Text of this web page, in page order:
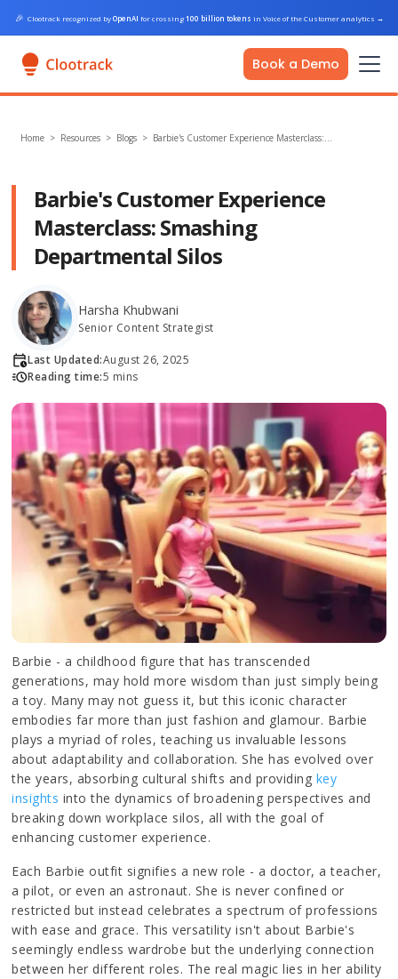
🎉 Clootrack recognized byOpenAI for crossing100 billion tokens in Voice of the Customer analytics →
Book a Demo
Home > Resources > Blogs > Barbie's Customer Experience Masterclass:…
Barbie's Customer Experience
Masterclass: Smashing
Departmental Silos
Harsha Khubwani
Senior Content Strategist
Last Updated:August 26, 2025
Reading time:5 mins
Barbie - a childhood figure that has transcended
generations, may hold more wisdom than just simply being
a toy. Many may not guess it, but this iconic character
embodies far more than just fashion and glamour. Barbie
plays a myriad of roles, teaching us invaluable lessons
about adaptability and collaboration. She has evolved over
the years, absorbing cultural shifts and providing key
insights into the dynamics of broadening perspectives and
breaking down workplace silos, all with the goal of
enhancing customer experience.
Each Barbie outfit signifies a new role - a doctor, a teacher,
a pilot, or even an astronaut. She is never confined or
restricted but instead celebrates a spectrum of professions
with ease and grace. This versatility isn't about Barbie's
seemingly endless wardrobe but the underlying connection
between her different roles. The real magic lies in her ability